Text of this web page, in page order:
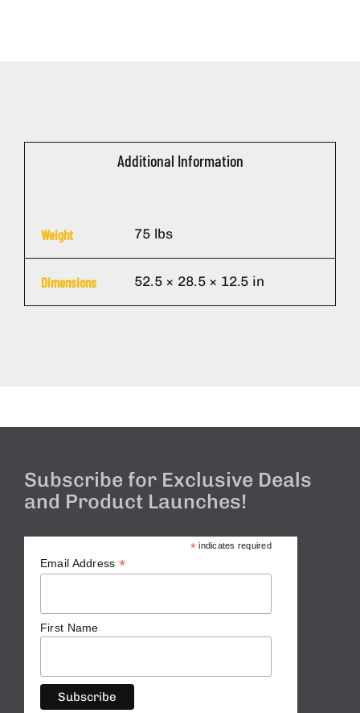
Additional Information
Weight 75 lbs
Dimensions 52.5 × 28.5 × 12.5 in
Subscribe for Exclusive Deals
and Product Launches!
* indicates required
Email Address *
First Name